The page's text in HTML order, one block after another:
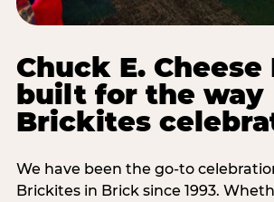
Chuck E.
built for the way
Brickites
We have been the go-to
Brickites in Brick since 1993.